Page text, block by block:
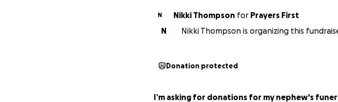
N Nikki Thompson for Prayers First
N
Nikki Thompson is organizing this
Donation protected
I’m asking for donations for my nephew's